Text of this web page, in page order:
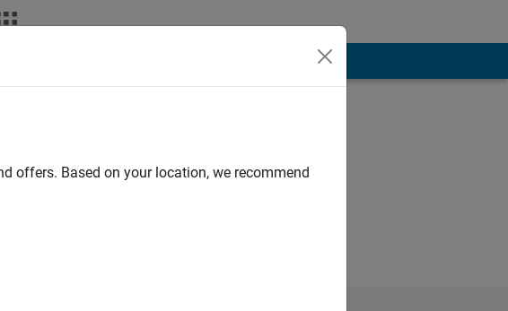
offers. Based on your location, we recommend